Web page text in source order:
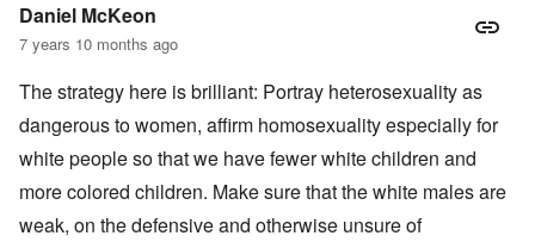
Daniel McKeon
7 years 10 months ago
The strategy here is brilliant: Portray heterosexuality as
dangerous to women, affirm homosexuality especially for
white people so that we have fewer white children and
more colored children. Make sure that the white males are
weak, on the defensive and otherwise unsure of